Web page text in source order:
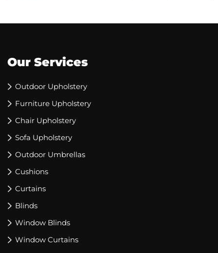
Our Services
Outdoor Upholstery
Furniture Upholstery
Chair Upholstery
Sofa Upholstery
Outdoor Umbrellas
Cushions
Curtains
Blinds
Window Blinds
Window Curtains